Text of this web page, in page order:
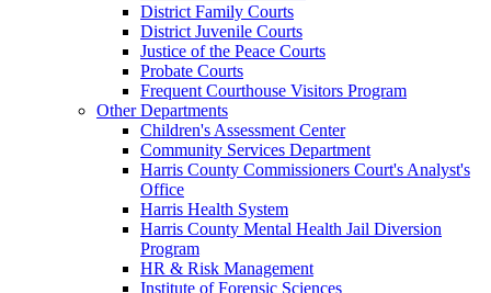
District Family Courts
District Juvenile Courts
Justice of the Peace Courts
Probate Courts
Frequent Courthouse Visitors Program
Other Departments
Children's Assessment Center
Community Services Department
Harris County Commissioners Court's Analyst's
Office
Harris Health System
Harris County Mental Health Jail Diversion
Program
HR & Risk Management
Institute of Forensic Sciences